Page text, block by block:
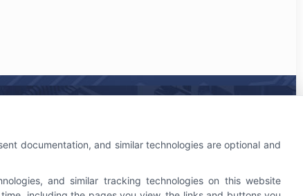
documentation, and similar technologies are optional and
and similar tracking technologies on this website